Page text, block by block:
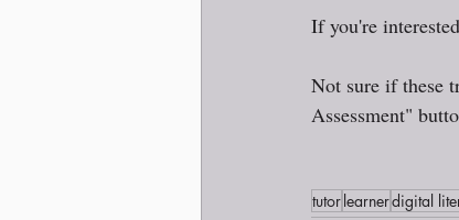
If you're
Not sure if these
Assessment"
tutorlearnerdigital